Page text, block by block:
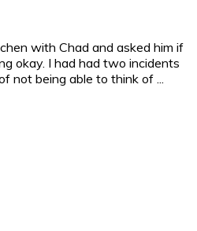
with Chad and asked him if
okay. I had had two incidents
not being able to think of ...